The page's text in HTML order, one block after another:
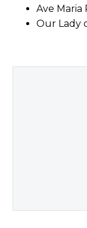
Ave Maria
Our Lady